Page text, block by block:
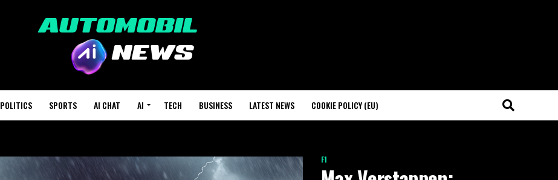
POLITICS SPORTS AI CHAT AI TECH BUSINESS LATEST NEWS COOKIE POLICY (EU)
F1